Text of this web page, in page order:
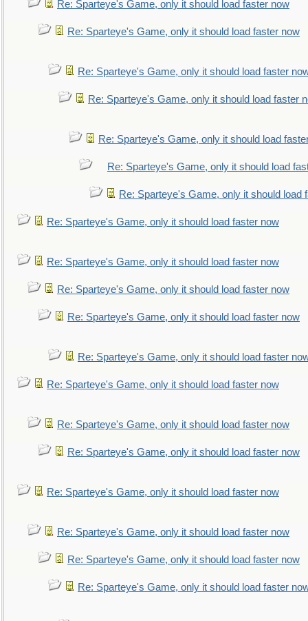
Re: Sparteye's Game, only it should load faster now
Re: Sparteye's Game, only it should load faster now
Re: Sparteye's Game, only it should load faster
Re: Sparteye's Game, only it should load faster
Re: Sparteye's Game, only it should load
Re: Sparteye's Game, only it should load
Re: Sparteye's Game, only it should load
Re: Sparteye's Game, only it should load faster now
Re: Sparteye's Game, only it should load faster now
Re: Sparteye's Game, only it should load faster now
Re: Sparteye's Game, only it should load faster now
Re: Sparteye's Game, only it should load faster
Re: Sparteye's Game, only it should load faster now
Re: Sparteye's Game, only it should load faster now
Re: Sparteye's Game, only it should load faster now
Re: Sparteye's Game, only it should load faster now
Re: Sparteye's Game, only it should load faster now
Re: Sparteye's Game, only it should load faster now
Re: Sparteye's Game, only it should load faster